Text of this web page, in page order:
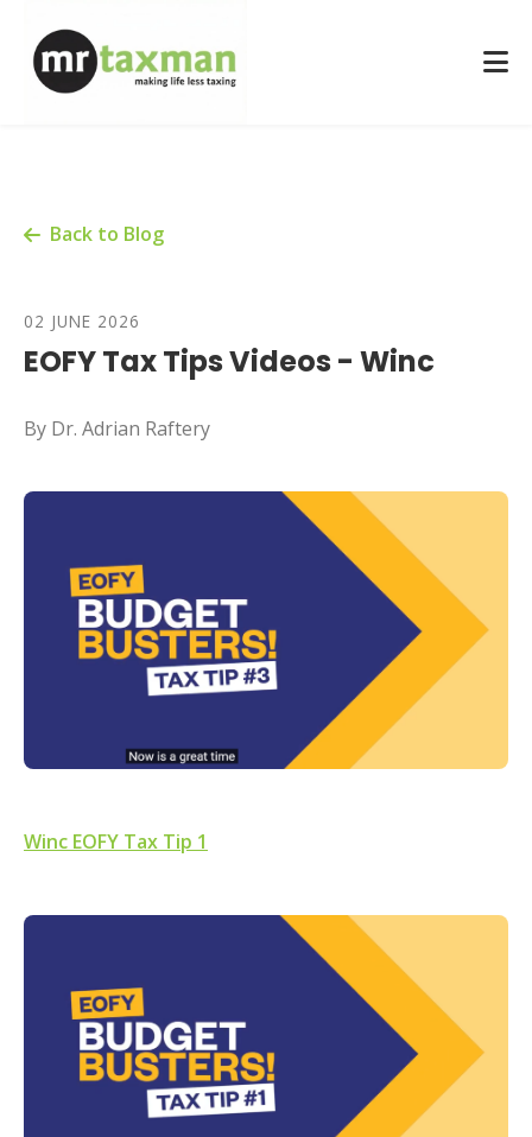
Back to Blog
02 JUNE 2026
EOFY Tax Tips Videos - Winc
By Dr. Adrian Raftery
Winc EOFY Tax Tip 1